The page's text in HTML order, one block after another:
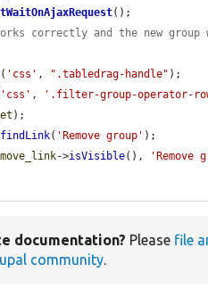
();
correctly and the new
( 'css' , ".tabledrag-handle" );
'css' , '.filter-group-operator-
);
findLink( 'Remove group' );
->isVisible(),
documentation? Please file
community.